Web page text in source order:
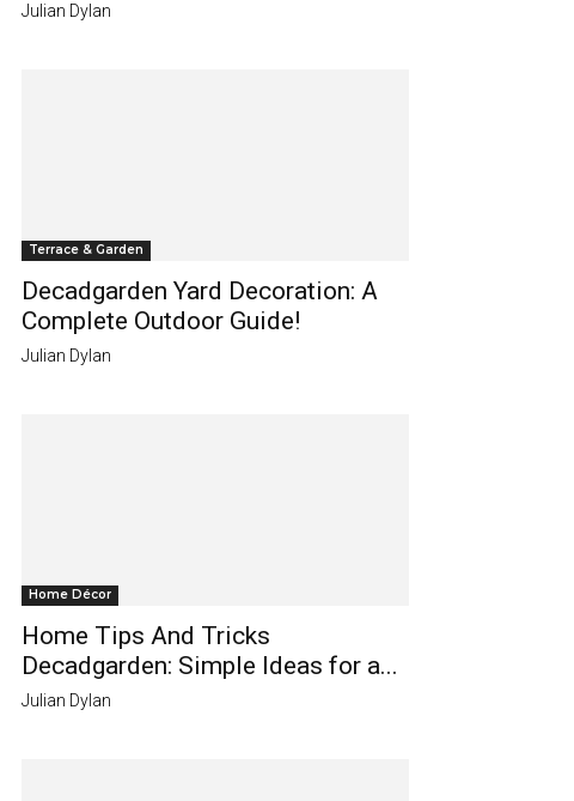
Julian Dylan
Terrace & Garden
Decadgarden Yard Decoration: A
Complete Outdoor Guide!
Julian Dylan
Home Décor
Home Tips And Tricks
Decadgarden: Simple Ideas for a...
Julian Dylan